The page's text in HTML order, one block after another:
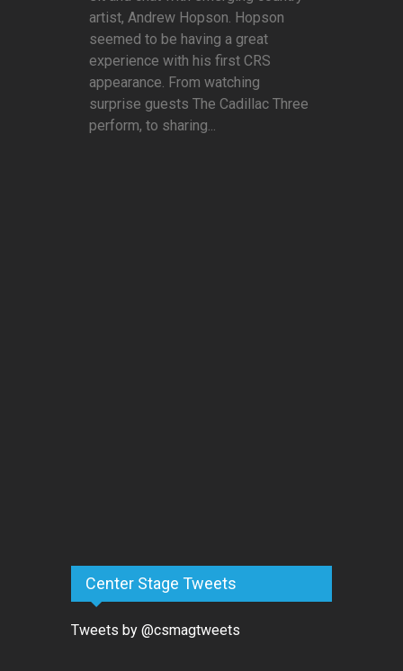
artist, Andrew Hopson. Hopson
seemed to be having a great
experience with his first CRS
appearance. From watching
surprise guests The Cadillac Three
perform, to sharing...
Center Stage Tweets
Tweets by @csmagtweets